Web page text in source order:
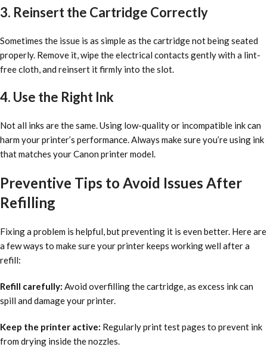
3. Reinsert the Cartridge Correctly
Sometimes the issue is as simple as the cartridge not being seated
properly. Remove it, wipe the electrical contacts gently with a lint-
free cloth, and reinsert it firmly into the slot.
4. Use the Right Ink
Not all inks are the same. Using low-quality or incompatible ink can
harm your printer’s performance. Always make sure you’re using ink
that matches your Canon printer model.
Preventive Tips to Avoid Issues After
Refilling
Fixing a problem is helpful, but preventing it is even better. Here are
a few ways to make sure your printer keeps working well after a
refill:
Refill carefully: Avoid overfilling the cartridge, as excess ink can
spill and damage your printer.
Keep the printer active: Regularly print test pages to prevent ink
from drying inside the nozzles.